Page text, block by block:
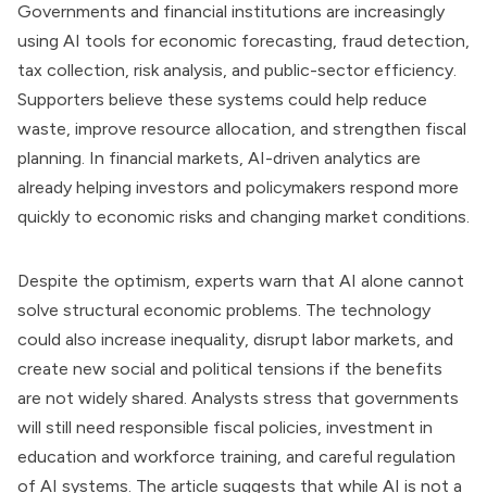
Governments and financial institutions are increasingly
using AI tools for economic forecasting, fraud detection,
tax collection, risk analysis, and public-sector efficiency.
Supporters believe these systems could help reduce
waste, improve resource allocation, and strengthen fiscal
planning. In financial markets, AI-driven analytics are
already helping investors and policymakers respond more
quickly to economic risks and changing market conditions.
Despite the optimism, experts warn that AI alone cannot
solve structural economic problems. The technology
could also increase inequality, disrupt labor markets, and
create new social and political tensions if the benefits
are not widely shared. Analysts stress that governments
will still need responsible fiscal policies, investment in
education and workforce training, and careful regulation
of AI systems. The article suggests that while AI is not a